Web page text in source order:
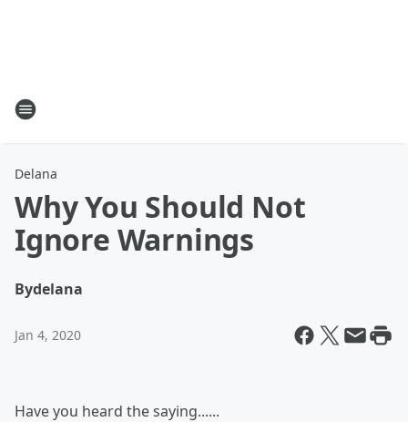
Delana
Why You Should Not
Ignore Warnings
Bydelana
Jan 4, 2020
Have you heard the saying......